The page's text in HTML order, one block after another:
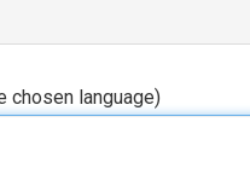
chosen language)